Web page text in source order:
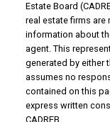
Estate Board
real estate firms
information about
agent. This
generated by either
assumes no
contained on this
express written
CADREB.